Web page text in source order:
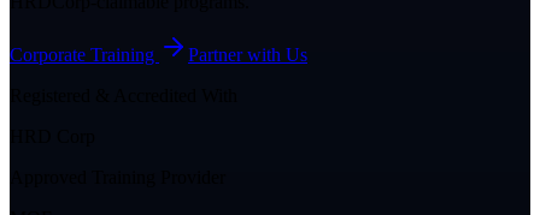
Corporate Training
Partner with Us